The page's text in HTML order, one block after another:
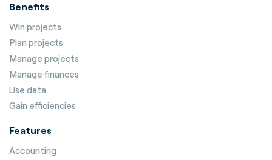
Benefits
Win projects
Plan projects
Manage projects
Manage finances
Use data
Gain efficiencies
Features
Accounting